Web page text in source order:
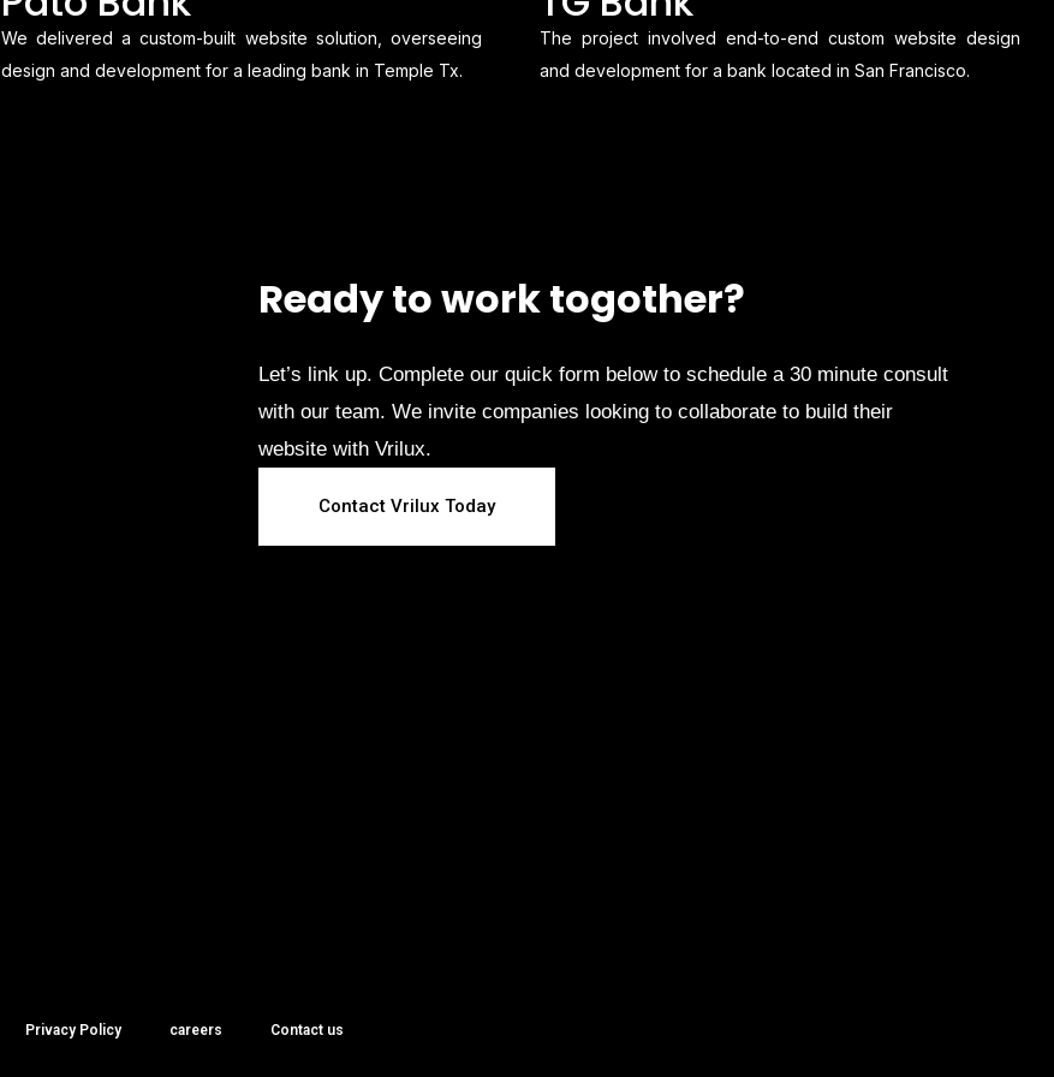
We delivered a custom-built website solution, overseeing
design and development for a leading bank in Temple Tx.
The project involved end-to-end custom website design
and development for a bank located in San Francisco.
Ready to work togother?
Let’s link up. Complete our quick form below to schedule a 30 minute consult
with our team. We invite companies looking to collaborate to build their
website with Vrilux.
Contact Vrilux Today
Privacy Policy careers Contact us